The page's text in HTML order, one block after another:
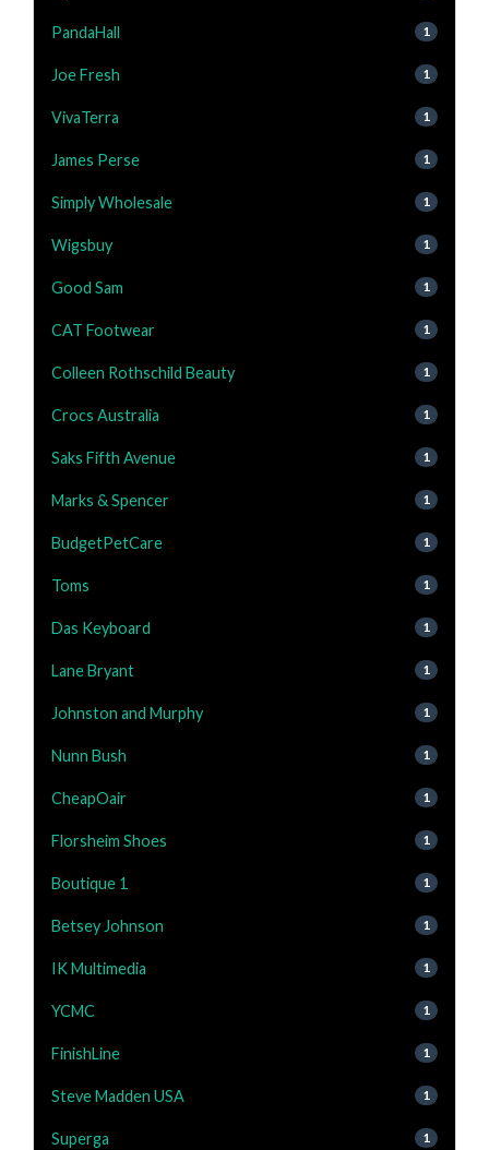
PandaHall 1
Joe Fresh 1
VivaTerra 1
James Perse 1
Simply Wholesale 1
Wigsbuy 1
Good Sam 1
CAT Footwear 1
Colleen Rothschild Beauty 1
Crocs Australia 1
Saks Fifth Avenue 1
Marks & Spencer 1
BudgetPetCare 1
Toms 1
Das Keyboard 1
Lane Bryant 1
Johnston and Murphy 1
Nunn Bush 1
CheapOair 1
Florsheim Shoes 1
Boutique 1 1
Betsey Johnson 1
IK Multimedia 1
YCMC 1
FinishLine 1
Steve Madden USA 1
Superga 1